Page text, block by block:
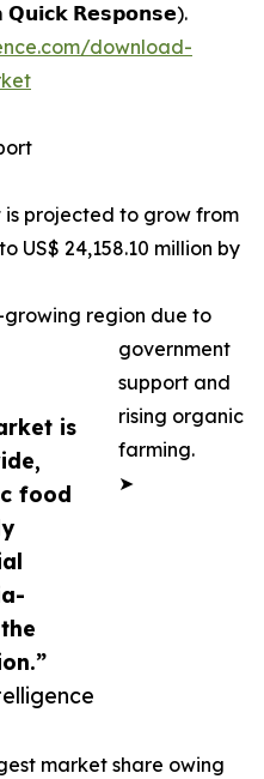
is
food
𝗤𝘂𝗶𝗰𝗸 𝗥𝗲𝘀𝗽𝗼𝗻𝘀𝗲).
download-
projected to grow from
US$ 24,158.10 million by
region due to
government
support and
rising organic
farming.
➤
market share owing